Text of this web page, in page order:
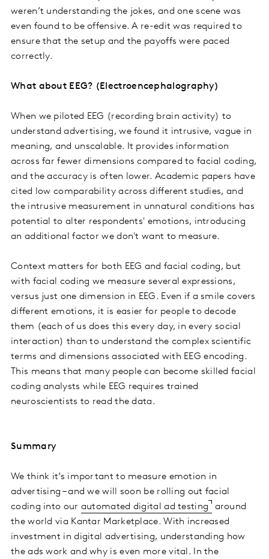
weren’t understanding the jokes, and one scene was
even found to be offensive. A re-edit was required to
ensure that the setup and the payoffs were paced
correctly.
What about EEG? (Electroencephalography)
When we piloted EEG (recording brain activity) to
understand advertising, we found it intrusive, vague in
meaning, and unscalable. It provides information
across far fewer dimensions compared to facial coding,
and the accuracy is often lower. Academic papers have
cited low comparability across different studies, and
the intrusive measurement in unnatural conditions has
potential to alter respondents' emotions, introducing
an additional factor we don't want to measure.
Context matters for both EEG and facial coding, but
with facial coding we measure several expressions,
versus just one dimension in EEG. Even if a smile covers
different emotions, it is easier for people to decode
them (each of us does this every day, in every social
interaction) than to understand the complex scientific
terms and dimensions associated with EEG encoding.
This means that many people can become skilled facial
coding analysts while EEG requires trained
neuroscientists to read the data.
Summary
We think it’s important to measure emotion in
advertising – and we will soon be rolling out facial
coding into our automated digital ad testing
around
the world via Kantar Marketplace. With increased
investment in digital advertising, understanding how
the ads work and why is even more vital. In the